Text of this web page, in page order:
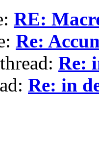
RE:
Re:
Re:
Re: in